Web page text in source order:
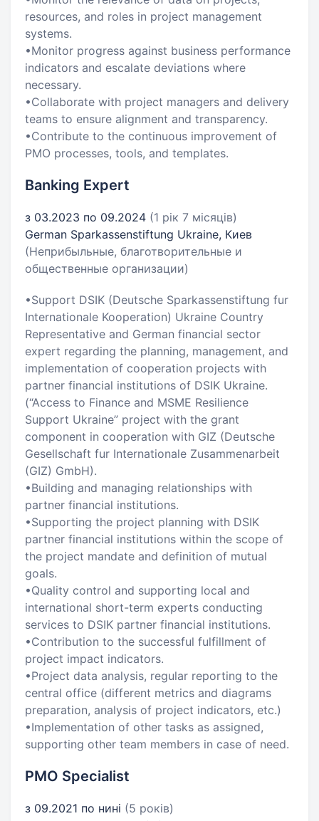
resources, and roles in project management
systems.
•Monitor progress against business performance
indicators and escalate deviations where
necessary.
•Collaborate with project managers and delivery
teams to ensure alignment and transparency.
•Contribute to the continuous improvement of
PMO processes, tools, and templates.
Banking Expert
з 03.2023 по 09.2024 (1 рік 7 місяців)
German Sparkassenstiftung Ukraine, Киев
(Неприбыльные, благотворительные и
общественные организации)
•Support DSIK (Deutsche Sparkassenstiftung fur
Internationale Kooperation) Ukraine Country
Representative and German financial sector
expert regarding the planning, management, and
implementation of cooperation projects with
partner financial institutions of DSIK Ukraine.
(“Access to Finance and MSME Resilience
Support Ukraine” project with the grant
component in cooperation with GIZ (Deutsche
Gesellschaft fur Internationale Zusammenarbeit
(GIZ) GmbH).
•Building and managing relationships with
partner financial institutions.
•Supporting the project planning with DSIK
partner financial institutions within the scope of
the project mandate and definition of mutual
goals.
•Quality control and supporting local and
international short-term experts conducting
services to DSIK partner financial institutions.
•Contribution to the successful fulfillment of
project impact indicators.
•Project data analysis, regular reporting to the
central office (different metrics and diagrams
preparation, analysis of project indicators, etc.)
•Implementation of other tasks as assigned,
supporting other team members in case of need.
PMO Specialist
з 09.2021 по нині (5 років)